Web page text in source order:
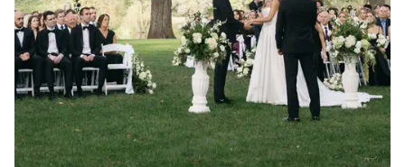
authentic, intentional, and sacred in the best
way. So many of our guests commented
afterward on how touching the ceremony was
and how it set the tone for the entire day. We
are incredibly grateful to Rev. Russ for creating
a moment we will cherish for the rest of our
lives. Highly recommend to any couple looking
for a heartfelt, meaningful ceremony.”